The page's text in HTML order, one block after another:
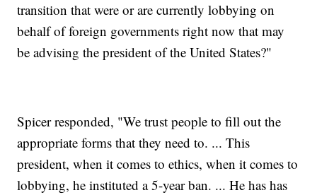
transition that were or are currently lobbying on
behalf of foreign governments right now that may
be advising the president of the United States?"
Spicer responded, "We trust people to fill out the
appropriate forms that they need to. ... This
president, when it comes to ethics, when it comes to
lobbying, he instituted a 5-year ban. ... He has has